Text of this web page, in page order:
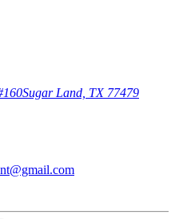
Sugar Land, TX 77479